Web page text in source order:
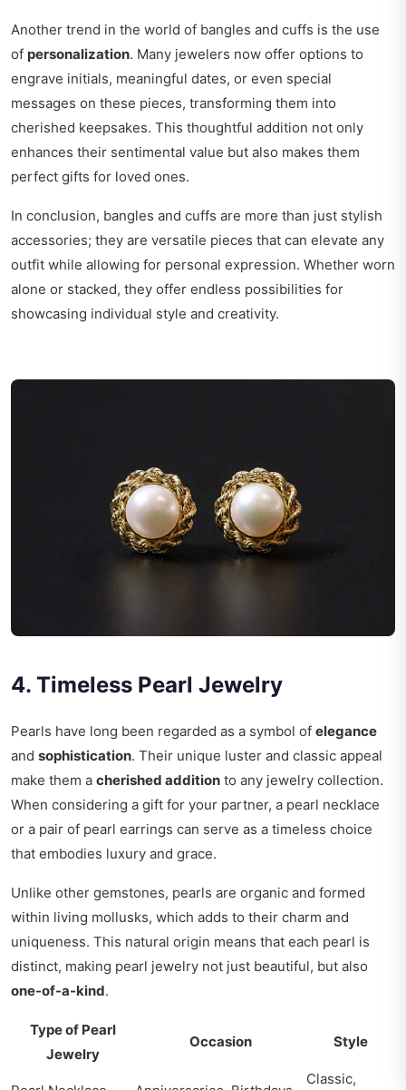
Another trend in the world of bangles and cuffs is the use
of personalization. Many jewelers now offer options to
engrave initials, meaningful dates, or even special
messages on these pieces, transforming them into
cherished keepsakes. This thoughtful addition not only
enhances their sentimental value but also makes them
perfect gifts for loved ones.
In conclusion, bangles and cuffs are more than just stylish
accessories; they are versatile pieces that can elevate any
outfit while allowing for personal expression. Whether worn
alone or stacked, they offer endless possibilities for
showcasing individual style and creativity.
4. Timeless Pearl Jewelry
Pearls have long been regarded as a symbol of elegance
and sophistication. Their unique luster and classic appeal
make them a cherished addition to any jewelry collection.
When considering a gift for your partner, a pearl necklace
or a pair of pearl earrings can serve as a timeless choice
that embodies luxury and grace.
Unlike other gemstones, pearls are organic and formed
within living mollusks, which adds to their charm and
uniqueness. This natural origin means that each pearl is
distinct, making pearl jewelry not just beautiful, but also
one-of-a-kind.
Type of Pearl
Jewelry
Occasion Style
Classic,